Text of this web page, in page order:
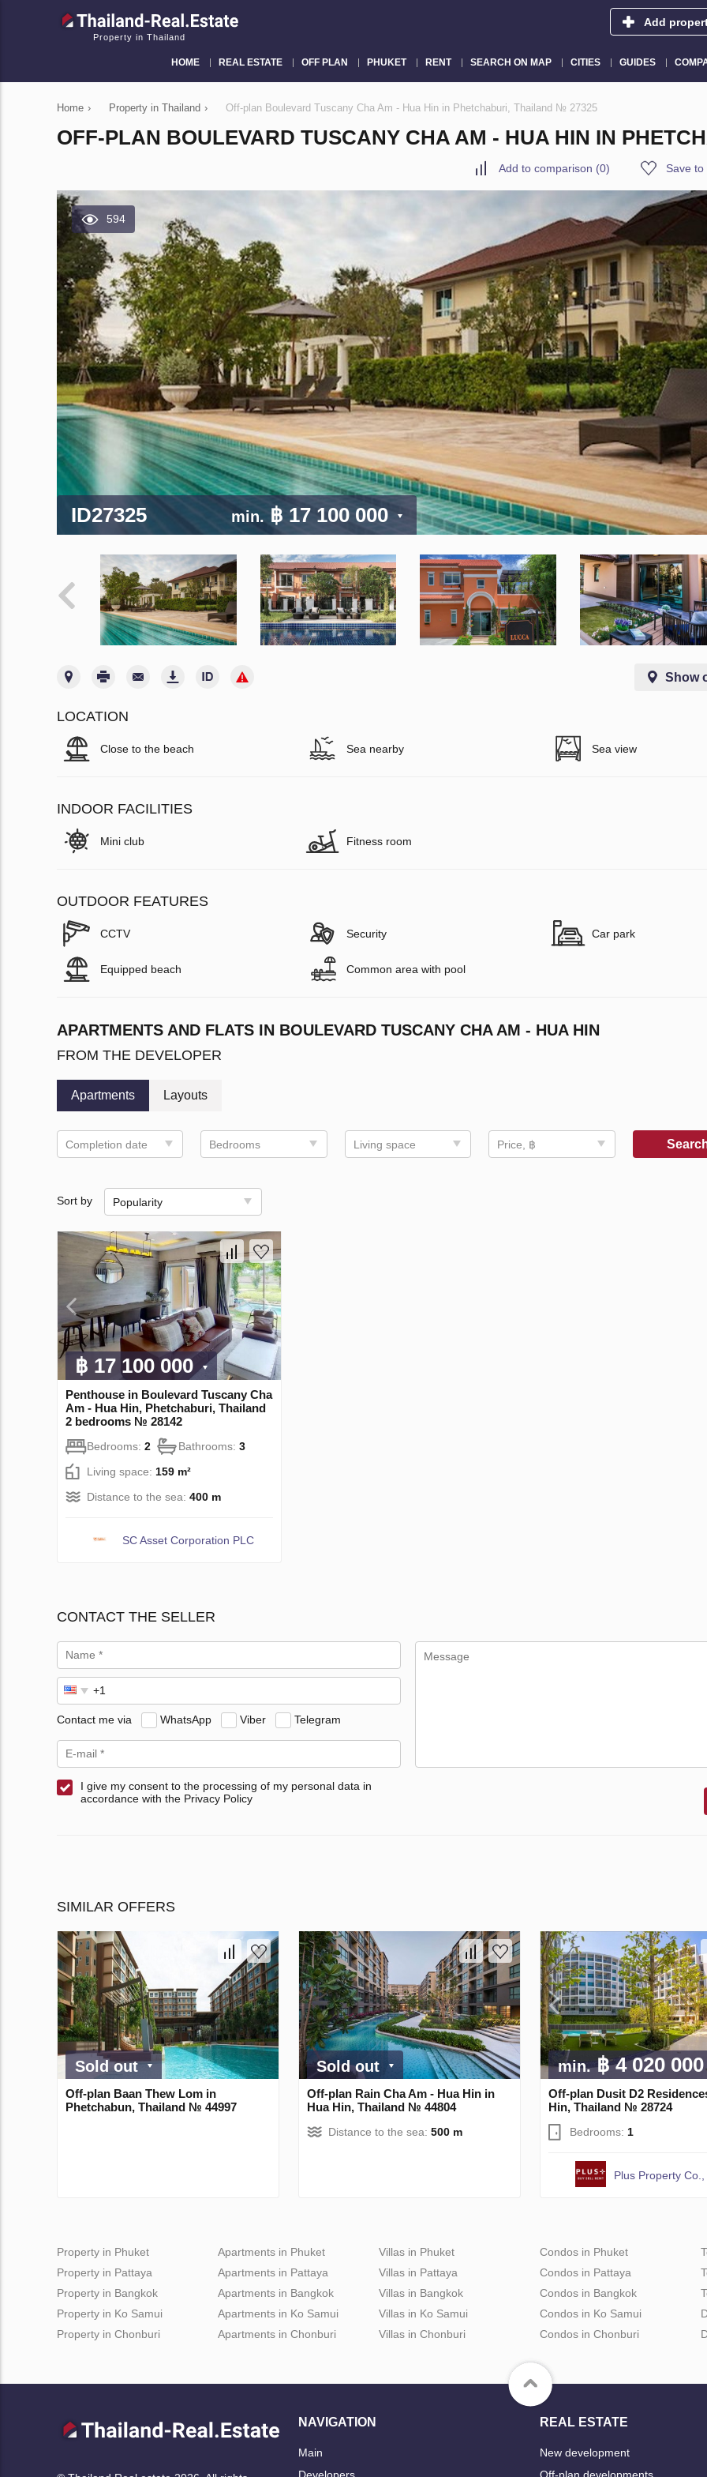
Property in Thailand
Add
HOME REAL ESTATE OFF PLAN PHUKET RENT SEARCH ON MAP CITIES GUIDES
Home › Property in Thailand › Off-plan Boulevard Tuscany Cha Am - Hua Hin in Phetchaburi, Thailand № 27325
OFF-PLAN BOULEVARD TUSCANY CHA AM - HUA HIN IN
Add to comparison (0) Save to
594
ID27325 min.฿ 17 100 000
Show
LOCATION
Close to the beach Sea nearby Sea view
INDOOR FACILITIES
Mini club Fitness room
OUTDOOR FEATURES
CCTV Security Car park
Equipped beach Common area with pool
APARTMENTS AND FLATS IN BOULEVARD TUSCANY CHA AM - HUA HIN
FROM THE DEVELOPER
Apartments Layouts
Completion date Bedrooms Living space Price, ฿
Sort by Popularity
฿ 17 100 000
Penthouse in Boulevard Tuscany Cha
Am - Hua Hin, Phetchaburi, Thailand
2 bedrooms № 28142
Bedrooms: 2 Bathrooms: 3
Living space: 159 m²
Distance to the sea: 400 m
SC Asset Corporation PLC
CONTACT THE SELLER
Contact me via WhatsApp Viber Telegram
I give my consent to the processing of my personal data in
accordance with the Privacy Policy
SIMILAR OFFERS
Sold out
Off-plan Baan Thew Lom in
Phetchabun, Thailand № 44997
Sold out
Off-plan Rain Cha Am - Hua Hin in
Hua Hin, Thailand № 44804
Distance to the sea: 500 m
min.฿ 4 020
Off-plan Dusit D2
Hin, Thailand № 28724
Bedrooms: 1
Plus Property
Property in Phuket
Property in Pattaya
Property in Bangkok
Property in Ko Samui
Property in Chonburi
Apartments in Phuket
Apartments in Pattaya
Apartments in Bangkok
Apartments in Ko Samui
Apartments in Chonburi
Villas in Phuket
Villas in Pattaya
Villas in Bangkok
Villas in Ko Samui
Villas in Chonburi
Condos in Phuket
Condos in Pattaya
Condos in Bangkok
Condos in Ko Samui
Condos in Chonburi
NAVIGATION
Main
Developers
REAL ESTATE
New development
Off-plan developments